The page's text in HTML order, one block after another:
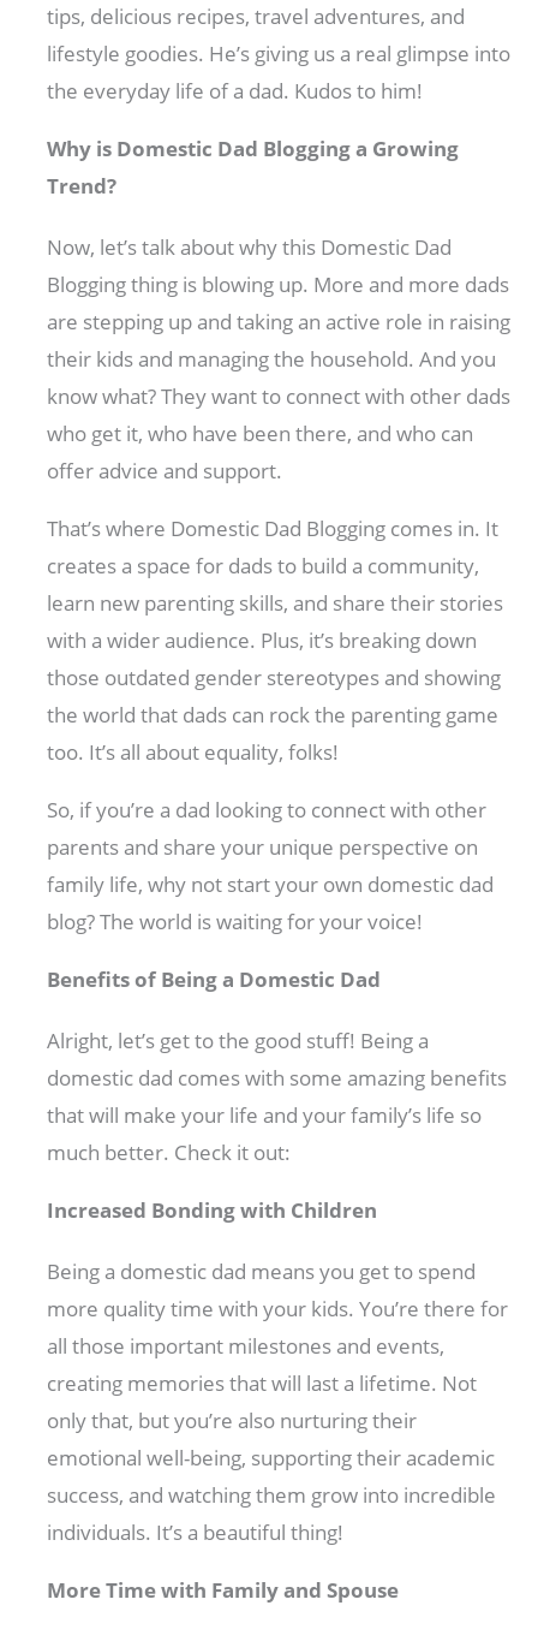
tips, delicious recipes, travel adventures, and
lifestyle goodies. He’s giving us a real glimpse into
the everyday life of a dad. Kudos to him!
Why is Domestic Dad Blogging a Growing
Trend?
Now, let’s talk about why this Domestic Dad
Blogging thing is blowing up. More and more dads
are stepping up and taking an active role in raising
their kids and managing the household. And you
know what? They want to connect with other dads
who get it, who have been there, and who can
offer advice and support.
That’s where Domestic Dad Blogging comes in. It
creates a space for dads to build a community,
learn new parenting skills, and share their stories
with a wider audience. Plus, it’s breaking down
those outdated gender stereotypes and showing
the world that dads can rock the parenting game
too. It’s all about equality, folks!
So, if you’re a dad looking to connect with other
parents and share your unique perspective on
family life, why not start your own domestic dad
blog? The world is waiting for your voice!
Benefits of Being a Domestic Dad
Alright, let’s get to the good stuff! Being a
domestic dad comes with some amazing benefits
that will make your life and your family’s life so
much better. Check it out:
Increased Bonding with Children
Being a domestic dad means you get to spend
more quality time with your kids. You’re there for
all those important milestones and events,
creating memories that will last a lifetime. Not
only that, but you’re also nurturing their
emotional well-being, supporting their academic
success, and watching them grow into incredible
individuals. It’s a beautiful thing!
More Time with Family and Spouse